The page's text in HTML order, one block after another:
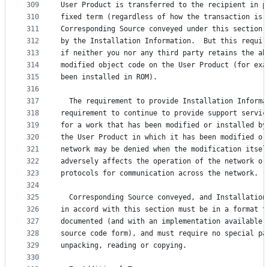
309
310
311
312
313
314
315
316
317
318
319
320
321
322
323
324
325
326
327
328
329
330
User Product is transferred to the recipient in
fixed term (regardless of how the transaction is
Corresponding Source conveyed under this section
by the Installation Information.  But this
if neither you nor any third party retains the
modified object code on the User Product (for
been installed in ROM).
The requirement to provide Installation
requirement to continue to provide support
for a work that has been modified or installed
the User Product in which it has been modified
network may be denied when the modification
adversely affects the operation of the network
protocols for communication across the network.
Corresponding Source conveyed, and
in accord with this section must be in a format
documented (and with an implementation
source code form), and must require no special
unpacking, reading or copying.